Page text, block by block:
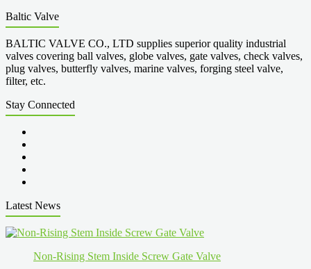
Baltic Valve
BALTIC VALVE CO., LTD supplies superior quality industrial
valves covering ball valves, globe valves, gate valves, check valves,
plug valves, butterfly valves, marine valves, forging steel valve,
filter, etc.
Stay Connected
Latest News
Non-Rising Stem Inside Screw Gate Valve